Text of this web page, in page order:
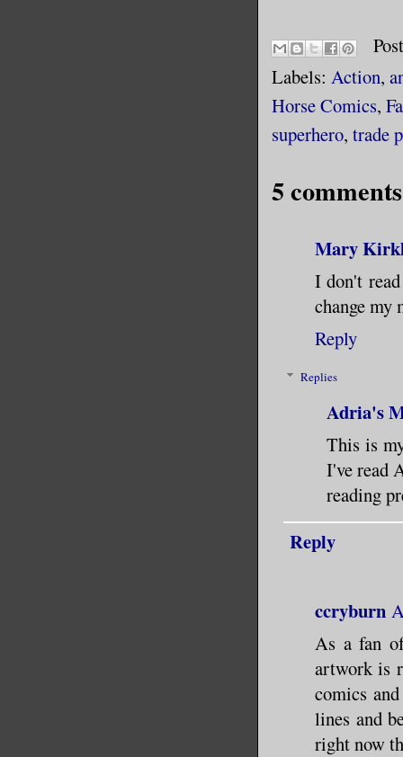
Labels: Action,
Horse Comics,
superhero, trade
5
Mary
I don't
change my
Reply
Replies
Adria's
This is
I've read
reading
Reply
ccryburn
As a fan
artwork is
comics
lines and
right now